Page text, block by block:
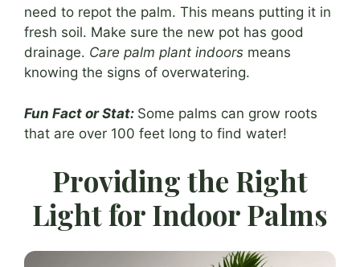
need to repot the palm. This means putting it in
fresh soil. Make sure the new pot has good
drainage. Care palm plant indoors means
knowing the signs of overwatering.
Fun Fact or Stat: Some palms can grow roots
that are over 100 feet long to find water!
Providing the Right
Light for Indoor Palms